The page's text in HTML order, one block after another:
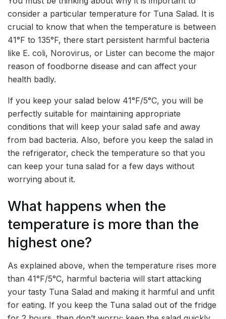
consider a particular temperature for Tuna Salad. It is
crucial to know that when the temperature is between
41°F to 135°F, there start persistent harmful bacteria
like E. coli, Norovirus, or Lister can become the major
reason of foodborne disease and can affect your
health badly.
If you keep your salad below 41°F/5°C, you will be
perfectly suitable for maintaining appropriate
conditions that will keep your salad safe and away
from bad bacteria. Also, before you keep the salad in
the refrigerator, check the temperature so that you
can keep your tuna salad for a few days without
worrying about it.
What happens when the
temperature is more than the
highest one?
As explained above, when the temperature rises more
than 41°F/5°C, harmful bacteria will start attacking
your tasty Tuna Salad and making it harmful and unfit
for eating. If you keep the Tuna salad out of the fridge